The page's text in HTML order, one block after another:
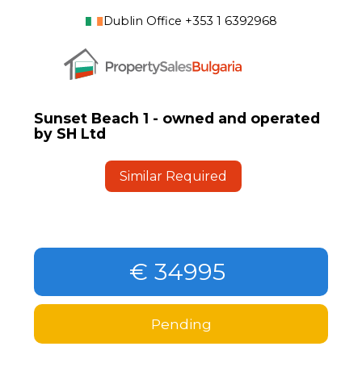
Dublin Office +353 1 6392968
Sunset Beach 1 - owned and operated
by SH Ltd
Similar Required
€ 34995
Pending